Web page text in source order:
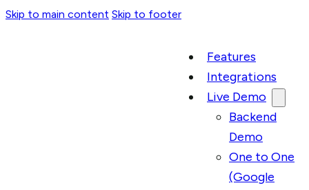
Skip to main content Skip to footer
Features
Integrations
Live Demo
Backend
Demo
One to One
(Google